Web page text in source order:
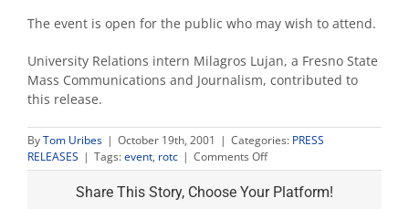
The event is open for the public who may wish to attend.
University Relations intern Milagros Lujan, a Fresno State
Mass Communications and Journalism, contributed to
this release.
ByTom Uribes | October 19th, 2001 | Categories: PRESS
RELEASES | Tags:event, rotc | Comments Offon
ROTC
helicopter
Share This Story, Choose Your Platform!